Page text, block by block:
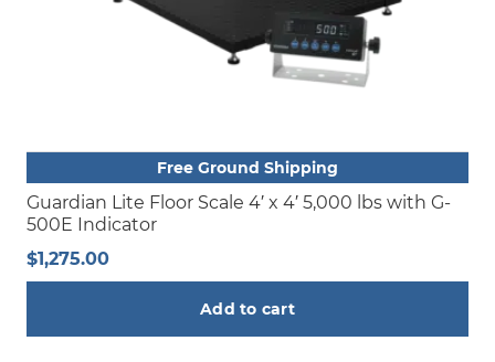
Free Ground Shipping
Guardian Lite Floor Scale 4′ x 4′ 5,000 lbs with G-
500E Indicator
$1,275.00
Add to cart